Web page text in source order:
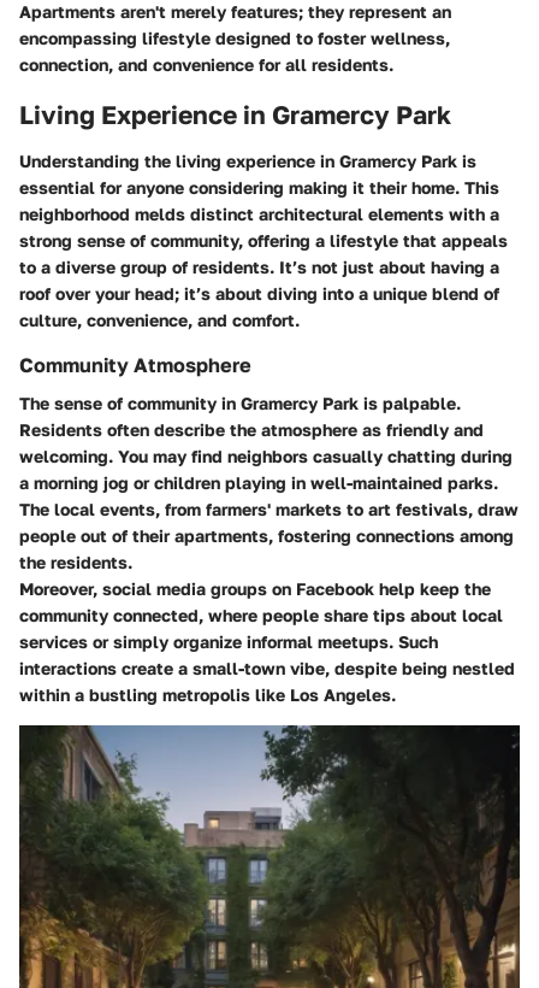
Apartments aren't merely features; they represent an
encompassing lifestyle designed to foster wellness,
connection, and convenience for all residents.
Living Experience in Gramercy Park
Understanding the living experience in Gramercy Park is
essential for anyone considering making it their home. This
neighborhood melds distinct architectural elements with a
strong sense of community, offering a lifestyle that appeals
to a diverse group of residents. It’s not just about having a
roof over your head; it’s about diving into a unique blend of
culture, convenience, and comfort.
Community Atmosphere
The sense of community in Gramercy Park is palpable.
Residents often describe the atmosphere as friendly and
welcoming. You may find neighbors casually chatting during
a morning jog or children playing in well-maintained parks.
The local events, from farmers' markets to art festivals, draw
people out of their apartments, fostering connections among
the residents.
Moreover, social media groups on Facebook help keep the
community connected, where people share tips about local
services or simply organize informal meetups. Such
interactions create a small-town vibe, despite being nestled
within a bustling metropolis like Los Angeles.